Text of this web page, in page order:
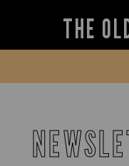
THE